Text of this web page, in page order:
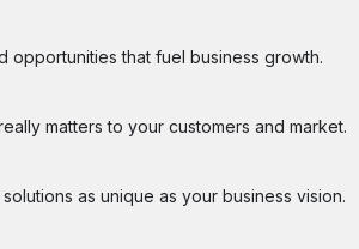
opportunities that fuel business growth.
matters to your customers and market.
as unique as your business vision.